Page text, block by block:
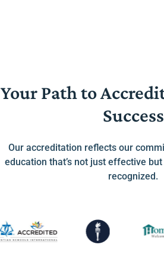
Your Path to
Success
Our accreditation reflects our
education that’s not just effective
recognized.